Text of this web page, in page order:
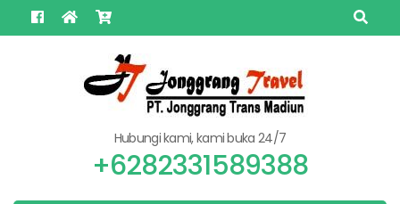
Lompat
ke
Hubungi kami, kami buka 24/7
+6282331589388